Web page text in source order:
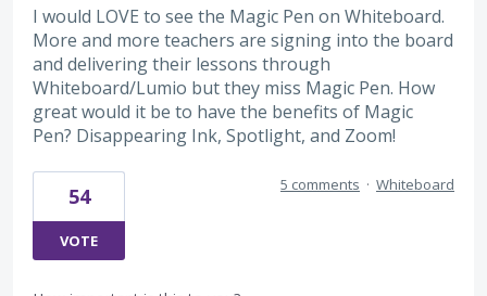
I would LOVE to see the Magic Pen on Whiteboard.
More and more teachers are signing into the board
and delivering their lessons through
Whiteboard/Lumio but they miss Magic Pen. How
great would it be to have the benefits of Magic
Pen? Disappearing Ink, Spotlight, and Zoom!
54
VOTE
5 comments · Whiteboard